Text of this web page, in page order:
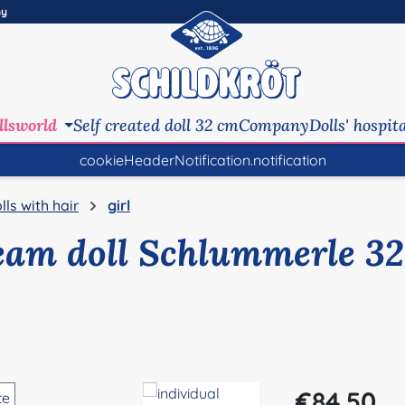
Self created doll 32 cmCompanyDolls'
cookieHeaderNotification.notification
with hair girl
doll Schlummerle 32
Regular price: